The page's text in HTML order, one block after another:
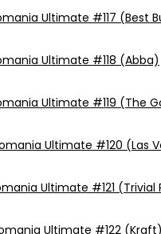
Ultimate #117 (Best
Ultimate #118 (Abba)
Ultimate #119 (The
Ultimate #120 (Las
Ultimate #121 (Trivial
Ultimate #122 (Kraft)